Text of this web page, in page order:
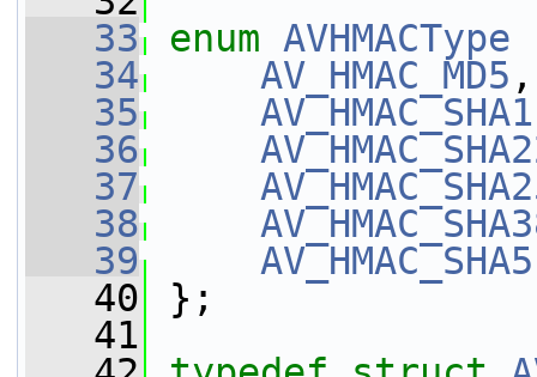
   33
enum AVHMACType
   34
AV_HMAC_MD5 ,
   35
AV_HMAC_SHA1
   36
   37
   38
   39
   40
};
   41